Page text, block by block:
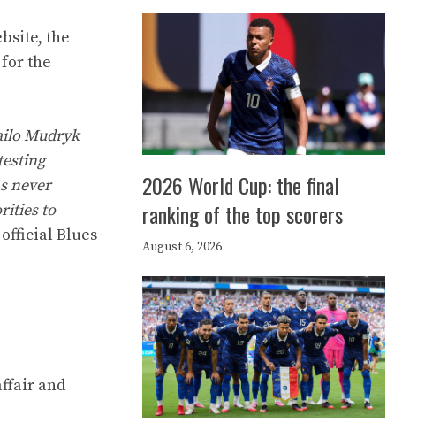
the
the
Mudryk
never
to
Blues
and
2026 World Cup: the final
ranking of the top scorers
August 6, 2026